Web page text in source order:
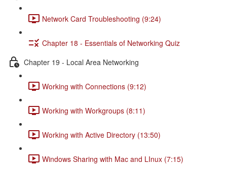
Network Card Troubleshooting (9:24)
Chapter 18 - Essentials of Networking Quiz
Chapter 19 - Local Area Networking
Working with Connections (9:12)
Working with Workgroups (8:11)
Working with Active Directory (13:50)
Windows Sharing with Mac and LInux (7:15)